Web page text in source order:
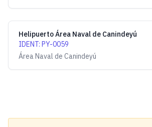
Helipuerto Área Naval de Canindeyú
IDENT: PY-0059
Área Naval de Canindeyú